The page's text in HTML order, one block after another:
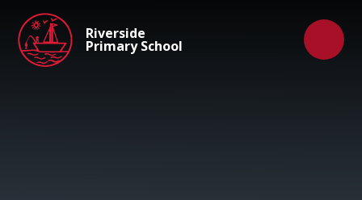
Skip to content ↓
Riverside
Primary School